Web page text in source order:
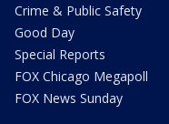
Crime & Public Safety
Good Day
Special Reports
FOX Chicago Megapoll
FOX News Sunday